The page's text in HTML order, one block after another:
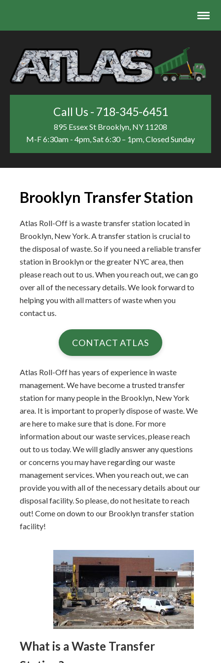
Call Us - 718-345-6451
895 Essex St Brooklyn, NY 11208
M-F 6:30am - 4pm, Sat 6:30 – 1pm, Closed Sunday
Brooklyn Transfer Station
Atlas Roll-Off is a waste transfer station located in
Brooklyn, New York. A transfer station is crucial to
the disposal of waste. So if you need a reliable transfer
station in Brooklyn or the greater NYC area, then
please reach out to us. When you reach out, we can go
over all of the necessary details. We look forward to
helping you with all matters of waste when you
contact us.
CONTACT ATLAS
Atlas Roll-Off has years of experience in waste
management. We have become a trusted transfer
station for many people in the Brooklyn, New York
area. It is important to properly dispose of waste. We
are here to make sure that is done. For more
information about our waste services, please reach
out to us today. We will gladly answer any questions
or concerns you may have regarding our waste
management services. When you reach out, we can
provide you with all of the necessary details about our
disposal facility. So please, do not hesitate to reach
out! Come on down to our Brooklyn transfer station
facility!
What is a Waste Transfer